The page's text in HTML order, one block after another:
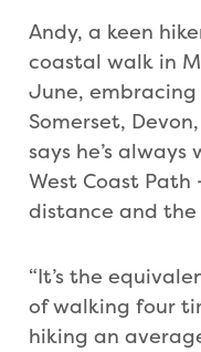
Andy, a keen
coastal walk in
June,
Somerset,
says he’s
West Coast
distance and
“It’s the
of walking four
hiking an